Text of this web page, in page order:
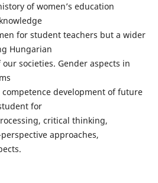
of women’s education
for student teachers but a wider
Hungarian
societies. Gender aspects in
development of future
for
critical thinking,
approaches,